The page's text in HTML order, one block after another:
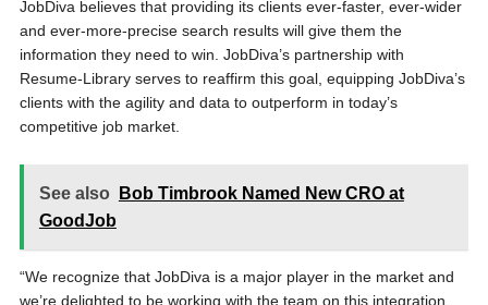
JobDiva believes that providing its clients ever-faster, ever-wider
and ever-more-precise search results will give them the
information they need to win. JobDiva’s partnership with
Resume-Library serves to reaffirm this goal, equipping JobDiva’s
clients with the agility and data to outperform in today’s
competitive job market.
See also
Bob Timbrook Named New CRO at
GoodJob
“We recognize that JobDiva is a major player in the market and
we’re delighted to be working with the team on this integration.